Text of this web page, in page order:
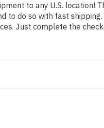
to any U.S. location!
to do so with fast
Just complete the